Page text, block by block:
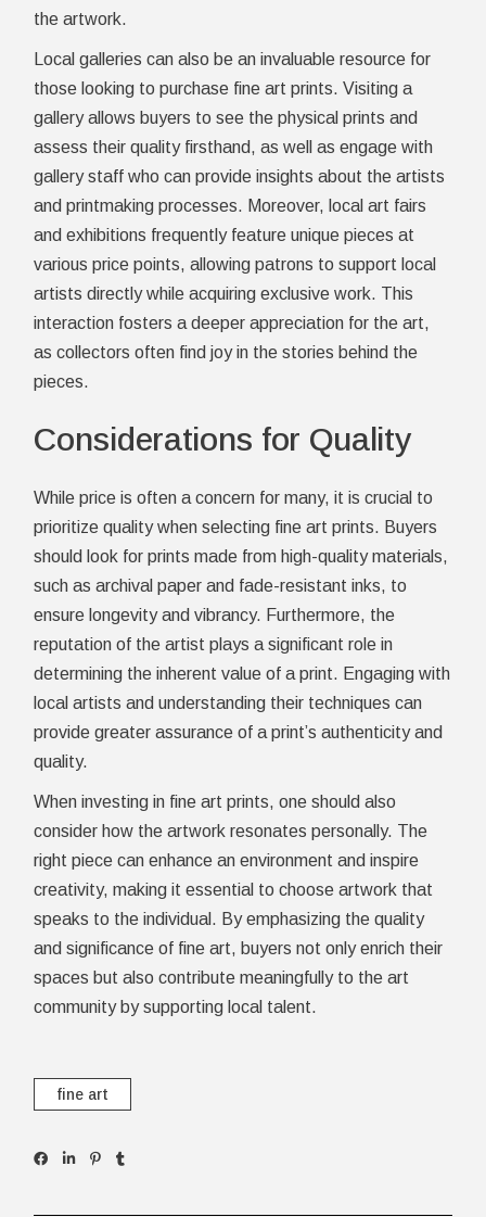
the artwork.
Local galleries can also be an invaluable resource for
those looking to purchase fine art prints. Visiting a
gallery allows buyers to see the physical prints and
assess their quality firsthand, as well as engage with
gallery staff who can provide insights about the artists
and printmaking processes. Moreover, local art fairs
and exhibitions frequently feature unique pieces at
various price points, allowing patrons to support local
artists directly while acquiring exclusive work. This
interaction fosters a deeper appreciation for the art,
as collectors often find joy in the stories behind the
pieces.
Considerations for Quality
While price is often a concern for many, it is crucial to
prioritize quality when selecting fine art prints. Buyers
should look for prints made from high-quality materials,
such as archival paper and fade-resistant inks, to
ensure longevity and vibrancy. Furthermore, the
reputation of the artist plays a significant role in
determining the inherent value of a print. Engaging with
local artists and understanding their techniques can
provide greater assurance of a print’s authenticity and
quality.
When investing in fine art prints, one should also
consider how the artwork resonates personally. The
right piece can enhance an environment and inspire
creativity, making it essential to choose artwork that
speaks to the individual. By emphasizing the quality
and significance of fine art, buyers not only enrich their
spaces but also contribute meaningfully to the art
community by supporting local talent.
fine art